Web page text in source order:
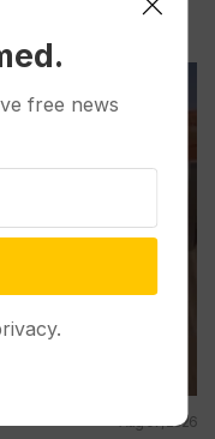
Aug 07, 2026
free news